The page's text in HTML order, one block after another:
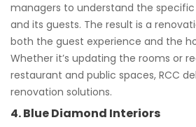
managers to understand the
and its guests. The result is a
both the guest experience and the
Whether it’s updating the rooms or
restaurant and public spaces, RCC
renovation solutions.
4. Blue Diamond Interiors